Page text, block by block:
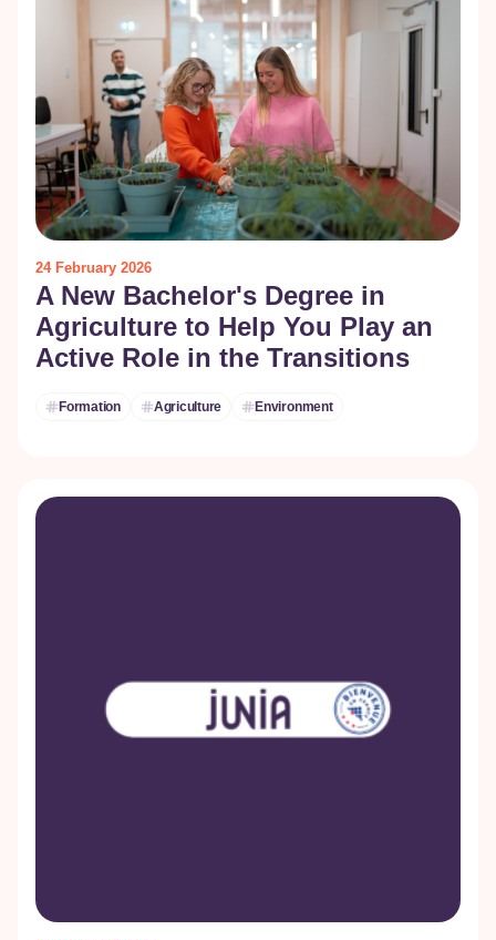
24 February 2026
A New Bachelor's Degree in
Agriculture to Help You Play an
Active Role in the Transitions
Formation Agriculture Environment